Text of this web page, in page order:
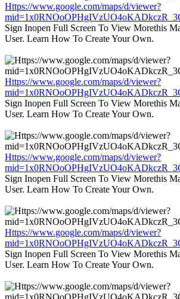
Https://www.google.com/maps/d/viewer?
Sign Inopen Full Screen To View Morethis
User. Learn How To Create Your Own.
Https://www.google.com/maps/d/viewer?
Sign Inopen Full Screen To View Morethis
User. Learn How To Create Your Own.
Https://www.google.com/maps/d/viewer?
Sign Inopen Full Screen To View Morethis
User. Learn How To Create Your Own.
Https://www.google.com/maps/d/viewer?
Sign Inopen Full Screen To View Morethis
User. Learn How To Create Your Own.